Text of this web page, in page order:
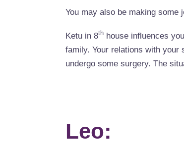
You may also be making some
Ketu in 8th house influences
family. Your relations with your
undergo some surgery. The
Leo: